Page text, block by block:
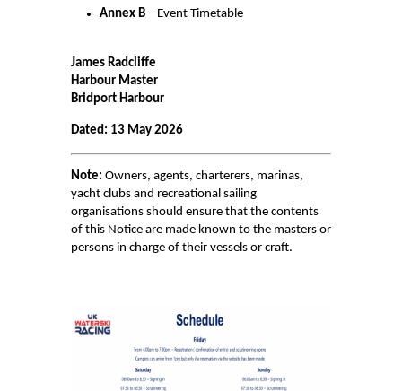
Annex B – Event Timetable
James Radcliffe
Harbour Master
Bridport Harbour
Dated: 13 May 2026
Note: Owners, agents, charterers, marinas,
yacht clubs and recreational sailing
organisations should ensure that the contents
of this Notice are made known to the masters or
persons in charge of their vessels or craft.